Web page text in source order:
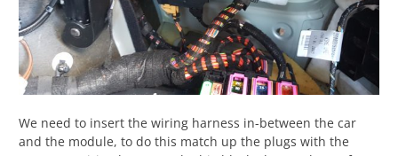
We need to insert the wiring harness in-between the car
and the module, to do this match up the plugs with the